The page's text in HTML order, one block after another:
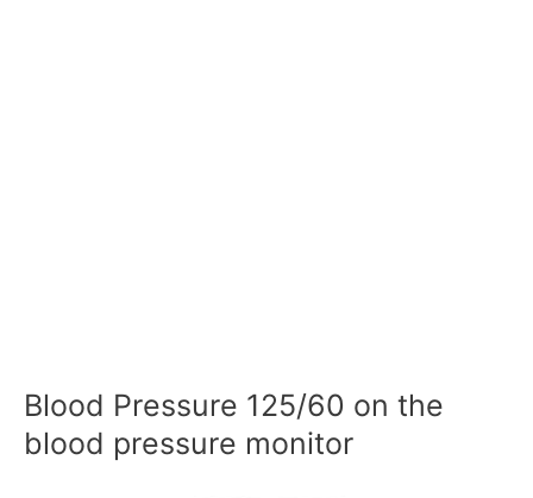
Blood Pressure 125/60 on the
blood pressure monitor